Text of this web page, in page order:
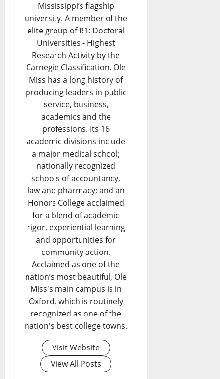
Mississippi’s flagship
university. A member of the
elite group of R1: Doctoral
Universities - Highest
Research Activity by the
Carnegie Classification, Ole
Miss has a long history of
producing leaders in public
service, business,
academics and the
professions. Its 16
academic divisions include
a major medical school;
nationally recognized
schools of accountancy,
law and pharmacy; and an
Honors College acclaimed
for a blend of academic
rigor, experiential learning
and opportunities for
community action.
Acclaimed as one of the
nation’s most beautiful, Ole
Miss's main campus is in
Oxford, which is routinely
recognized as one of the
nation's best college towns.
Visit Website
View All Posts